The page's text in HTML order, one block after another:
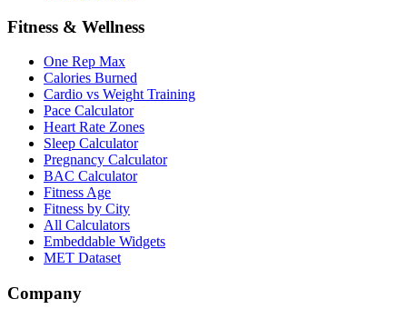
Fitness & Wellness
One Rep Max
Calories Burned
Cardio vs Weight Training
Pace Calculator
Heart Rate Zones
Sleep Calculator
Pregnancy Calculator
BAC Calculator
Fitness Age
Fitness by City
All Calculators
Embeddable Widgets
MET Dataset
Company